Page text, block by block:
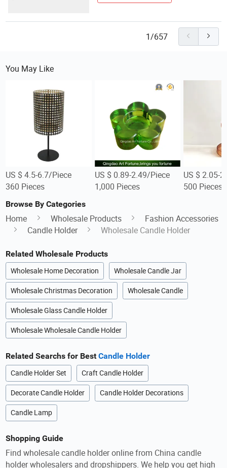
1/657
You May Like
US $ 4.5-6.7/Piece
360 Pieces
US $ 0.89-2.49/Piece
1,000 Pieces
US $ 2.05-
500 Pieces
Browse By Categories
Home Wholesale Products
Fashion Accessories
Candle Holder
Wholesale Candle Holder
Related Wholesale Products
Wholesale Home Decoration Wholesale Candle Jar
Wholesale Christmas Decoration Wholesale Candle
Wholesale Glass Candle Holder
Wholesale Wholesale Candle Holder
Related Searchs for BestCandle Holder
Candle Holder Set Craft Candle Holder
Decorate Candle Holder Candle Holder Decorations
Candle Lamp
Shopping Guide
Find wholesale candle holder online from China candle
holder wholesalers and dropshippers. We help you get high